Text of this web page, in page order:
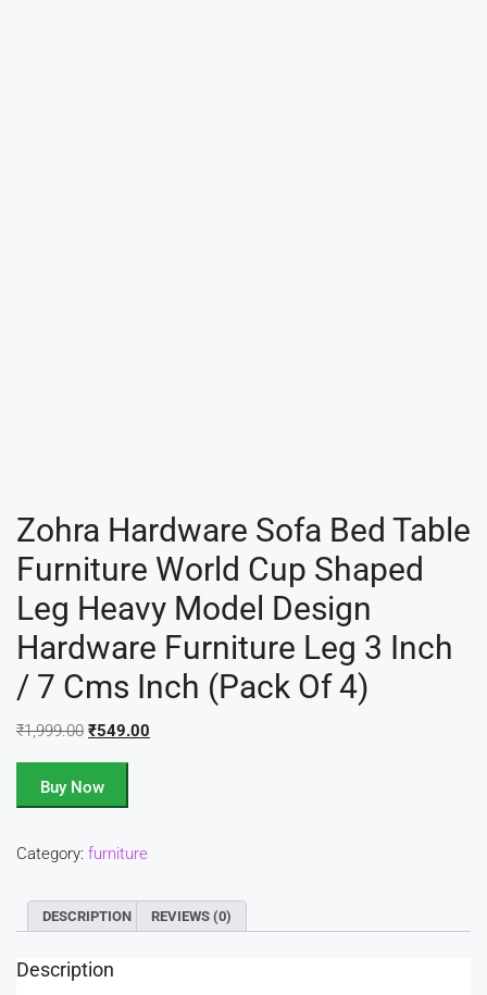
Zohra Hardware Sofa Bed Table
Furniture World Cup Shaped
Leg Heavy Model Design
Hardware Furniture Leg 3 Inch
/ 7 Cms Inch (Pack Of 4)
₹1,999.00 ₹549.00
Buy Now
Category: furniture
DESCRIPTION REVIEWS (0)
Description